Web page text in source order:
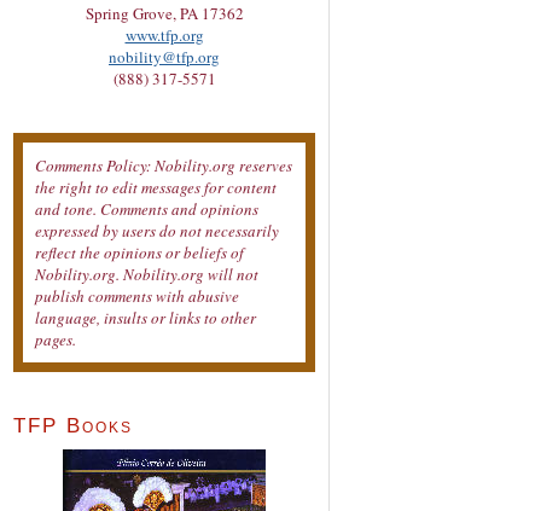
Spring Grove, PA 17362
www.tfp.org
nobility@tfp.org
(888) 317-5571
Comments Policy: Nobility.org reserves
the right to edit messages for content
and tone. Comments and opinions
expressed by users do not necessarily
reflect the opinions or beliefs of
Nobility.org. Nobility.org will not
publish comments with abusive
language, insults or links to other
pages.
TFP Books